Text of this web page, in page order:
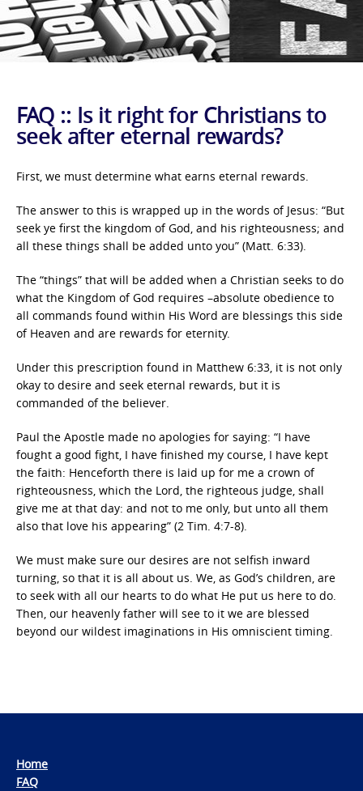
FAQ :: Is it right for Christians to
seek after eternal rewards?
First, we must determine what earns eternal rewards.
The answer to this is wrapped up in the words of Jesus: “But
seek ye first the kingdom of God, and his righteousness; and
all these things shall be added unto you” (Matt. 6:33).
The “things” that will be added when a Christian seeks to do
what the Kingdom of God requires –absolute obedience to
all commands found within His Word are blessings this side
of Heaven and are rewards for eternity.
Under this prescription found in Matthew 6:33, it is not only
okay to desire and seek eternal rewards, but it is
commanded of the believer.
Paul the Apostle made no apologies for saying: “I have
fought a good fight, I have finished my course, I have kept
the faith: Henceforth there is laid up for me a crown of
righteousness, which the Lord, the righteous judge, shall
give me at that day: and not to me only, but unto all them
also that love his appearing” (2 Tim. 4:7-8).
We must make sure our desires are not selfish inward
turning, so that it is all about us. We, as God’s children, are
to seek with all our hearts to do what He put us here to do.
Then, our heavenly father will see to it we are blessed
beyond our wildest imaginations in His omniscient timing.
Home
FAQ